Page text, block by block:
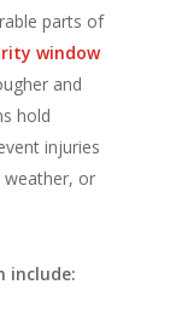
parts of
window
and
hold
injuries
weather, or
include: